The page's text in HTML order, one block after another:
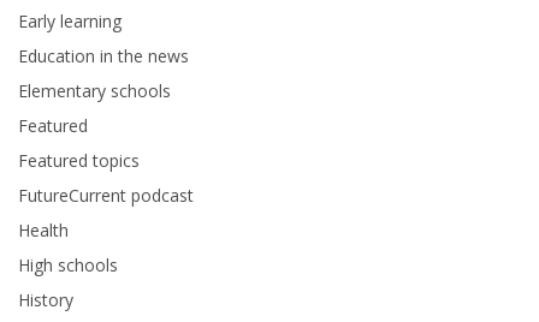
Early learning
Education in the news
Elementary schools
Featured
Featured topics
FutureCurrent podcast
Health
High schools
History